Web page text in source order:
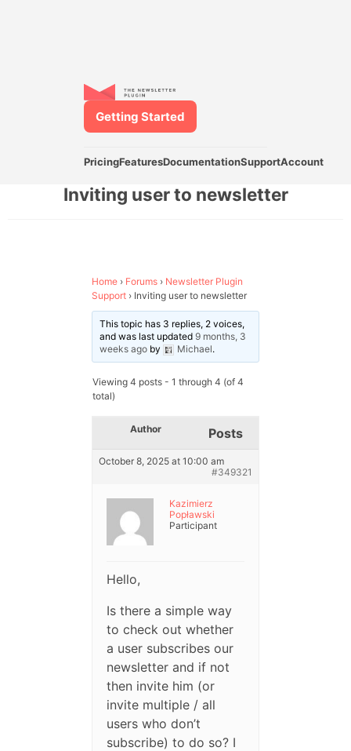
PricingFeaturesDocumentationSupportAccount
Getting Started
Inviting user to newsletter
Home › Forums › Newsletter Plugin
Support › Inviting user to newsletter
This topic has 3 replies, 2 voices,
and was last updated9 months, 3
weeks ago by Michael.
Viewing 4 posts - 1 through 4 (of 4
total)
Author Posts
October 8, 2025 at 10:00 am
#349321
Kazimierz
Popławski
Participant
Hello,
Is there a simple way
to check out whether
a user subscribes our
newsletter and if not
then invite him (or
invite multiple / all
users who don’t
subscribe) to do so? I